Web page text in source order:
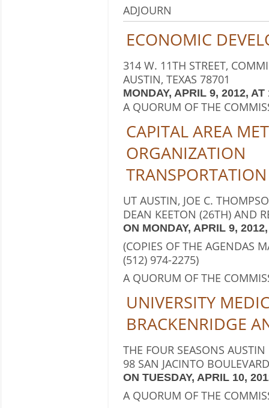
ADJOURN
ECONOMIC
314 W. 11TH STREET,
AUSTIN, TEXAS 78701
MONDAY, APRIL 9, 2012,
A QUORUM OF THE
CAPITAL AREA
ORGANIZATION
UT AUSTIN, JOE C.
DEAN KEETON (26TH) AND
ON MONDAY, APRIL 9,
(COPIES OF THE AGENDAS
(512) 974-2275)
A QUORUM OF THE
UNIVERSITY
BRACKENRIDGE
THE FOUR SEASONS AUSTIN
98 SAN JACINTO
ON TUESDAY, APRIL 10,
A QUORUM OF THE